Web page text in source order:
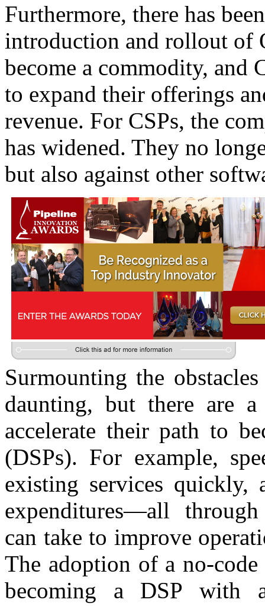
Furthermore, there has
introduction and rollout of
become a commodity, and
to expand their offerings
revenue. For CSPs, the
has widened. They no
but also against other
Surmounting the
daunting, but there are
accelerate their path to
(DSPs). For example,
existing services quickly,
expenditures—all
can take to improve
The adoption of a no-
becoming a DSP with